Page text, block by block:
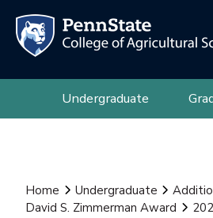
Undergraduate
Home Undergraduate
David S. Zimmerman Award